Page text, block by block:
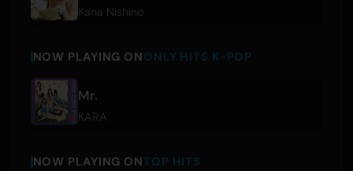
Kana Nishino
NOW PLAYING ONONLY HITS K-POP
Mr.
KARA
NOW PLAYING ONTOP HITS